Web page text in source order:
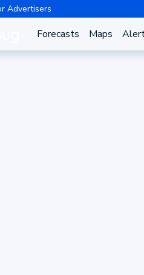
Advertisers
Forecasts Maps